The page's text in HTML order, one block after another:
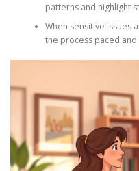
patterns and highlight
When sensitive issues
the process paced